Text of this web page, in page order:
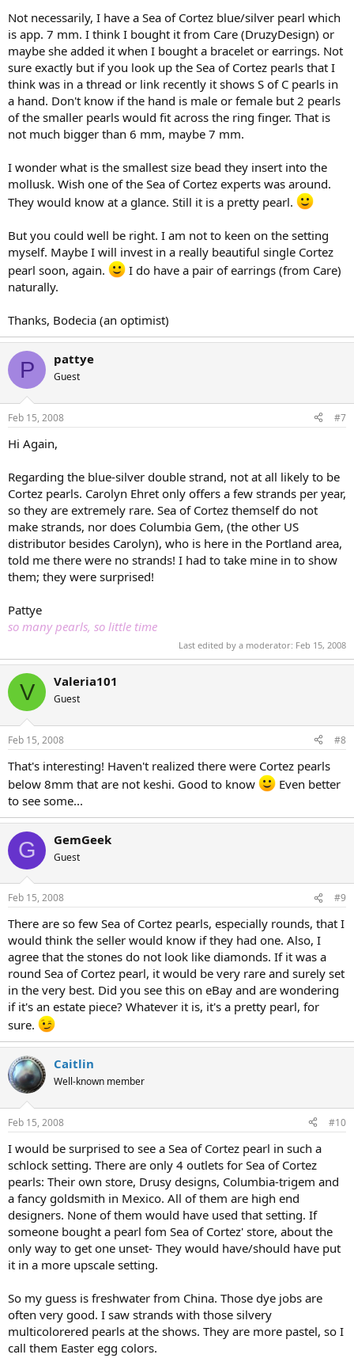
Not necessarily, I have a Sea of Cortez blue/silver pearl which
is app. 7 mm. I think I bought it from Care (DruzyDesign) or
maybe she added it when I bought a bracelet or earrings. Not
sure exactly but if you look up the Sea of Cortez pearls that I
think was in a thread or link recently it shows S of C pearls in
a hand. Don't know if the hand is male or female but 2 pearls
of the smaller pearls would fit across the ring finger. That is
not much bigger than 6 mm, maybe 7 mm.
I wonder what is the smallest size bead they insert into the
mollusk. Wish one of the Sea of Cortez experts was around.
They would know at a glance. Still it is a pretty pearl.
But you could well be right. I am not to keen on the setting
myself. Maybe I will invest in a really beautiful single Cortez
pearl soon, again.
I do have a pair of earrings (from Care)
naturally.
Thanks, Bodecia (an optimist)
P pattye
Guest
Feb 15, 2008 #7
Hi Again,
Regarding the blue-silver double strand, not at all likely to be
Cortez pearls. Carolyn Ehret only offers a few strands per year,
so they are extremely rare. Sea of Cortez themself do not
make strands, nor does Columbia Gem, (the other US
distributor besides Carolyn), who is here in the Portland area,
told me there were no strands! I had to take mine in to show
them; they were surprised!
Pattye
so many pearls, so little time
Last edited by a moderator: Feb 15, 2008
V Valeria101
Guest
Feb 15, 2008 #8
That's interesting! Haven't realized there were Cortez pearls
below 8mm that are not keshi. Good to know
Even better
to see some...
G GemGeek
Guest
Feb 15, 2008 #9
There are so few Sea of Cortez pearls, especially rounds, that I
would think the seller would know if they had one. Also, I
agree that the stones do not look like diamonds. If it was a
round Sea of Cortez pearl, it would be very rare and surely set
in the very best. Did you see this on eBay and are wondering
if it's an estate piece? Whatever it is, it's a pretty pearl, for
sure.
Caitlin
Well-known member
Feb 15, 2008 #10
I would be surprised to see a Sea of Cortez pearl in such a
schlock setting. There are only 4 outlets for Sea of Cortez
pearls: Their own store, Drusy designs, Columbia-trigem and
a fancy goldsmith in Mexico. All of them are high end
designers. None of them would have used that setting. If
someone bought a pearl fom Sea of Cortez' store, about the
only way to get one unset- They would have/should have put
it in a more upscale setting.
So my guess is freshwater from China. Those dye jobs are
often very good. I saw strands with those silvery
multicolorered pearls at the shows. They are more pastel, so I
call them Easter egg colors.